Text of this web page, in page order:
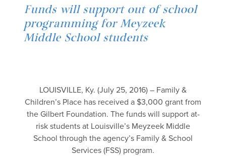
Funds will support out of school
programming for Meyzeek
Middle School students
LOUISVILLE, Ky. (July 25, 2016) – Family &
Children’s Place has received a $3,000 grant from
the Gilbert Foundation. The funds will support at-
risk students at Louisville’s Meyzeek Middle
School through the agency’s Family & School
Services (FSS) program.